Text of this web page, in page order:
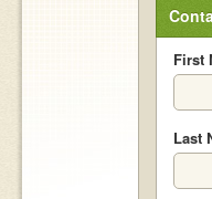
First
Last